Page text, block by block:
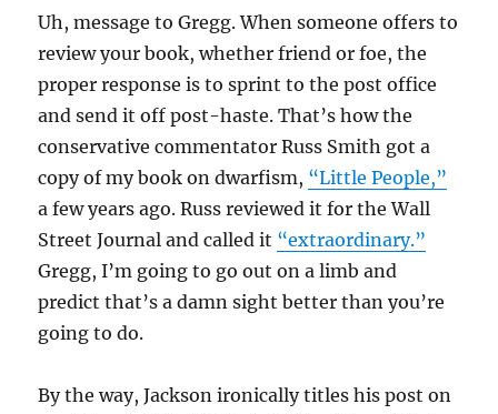
Uh, message to Gregg. When someone offers to
review your book, whether friend or foe, the
proper response is to sprint to the post office
and send it off post-haste. That’s how the
conservative commentator Russ Smith got a
copy of my book on dwarfism, “Little People,”
a few years ago. Russ reviewed it for the Wall
Street Journal and called it “extraordinary.”
Gregg, I’m going to go out on a limb and
predict that’s a damn sight better than you’re
going to do.
By the way, Jackson ironically titles his post on